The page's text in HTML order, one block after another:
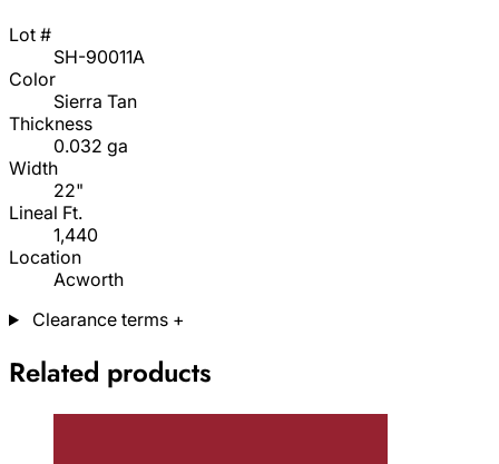
Lot #
SH-90011A
Color
Sierra Tan
Thickness
0.032 ga
Width
22"
Lineal Ft.
1,440
Location
Acworth
Clearance terms +
Related products